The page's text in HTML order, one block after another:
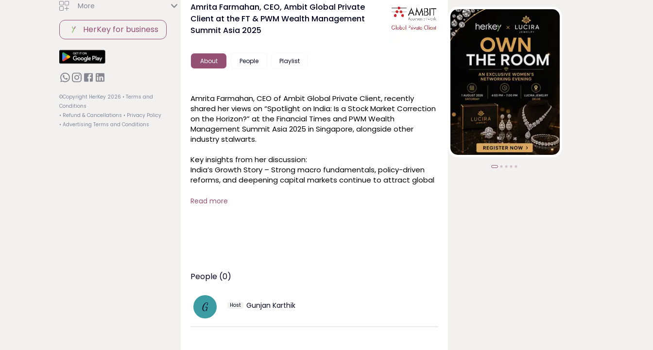
More
HerKey for business
©Copyright HerKey 2026 • Terms and
Conditions
• Refund & Cancellations • Privacy Policy
• Advertising Terms and Conditions
Amrita Farmahan, CEO, Ambit Global Private
Client at the FT & PWM Wealth Management
Summit Asia 2025
About People Playlist
Amrita Farmahan, CEO of Ambit Global Private Client, recently
shared her views on “Spotlight on India: Is a Stock Market Correction
on the Horizon?” at the Financial Times and PWM Wealth
Management Summit Asia 2025 in Singapore, alongside other
industry stalwarts.
Key insights from her discussion:
India’s Growth Story – Strong macro fundamentals, policy-driven
reforms, and deepening capital markets continue to attract global
Market Cycles &amp; Recovery – India’s long-term structural drivers
to navigating market uncertainties.
Read more
People (0)
G Host Gunjan Karthik